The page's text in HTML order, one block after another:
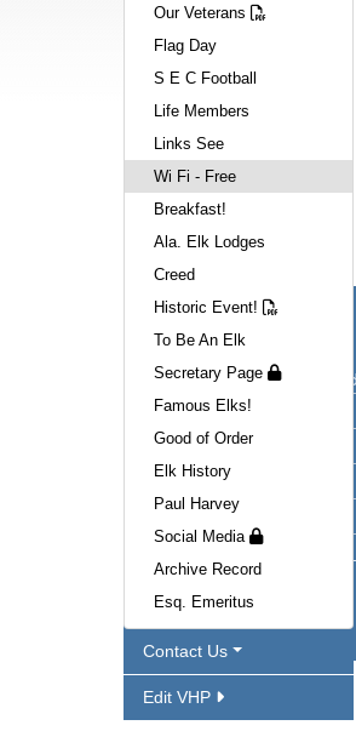
Our Veterans
Flag Day
S E C Football
Life Members
Links See
Wi Fi - Free
Breakfast!
Ala. Elk Lodges
Creed
Historic Event!
To Be An Elk
Secretary Page
Famous Elks!
Good of Order
Elk History
Paul Harvey
Social Media
Archive Record
Esq. Emeritus
Contact Us
Edit VHP
Navigation
Huntsville
Lodge News
Calendar